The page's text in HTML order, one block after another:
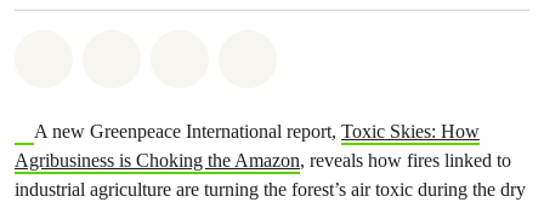
A new Greenpeace International report, Toxic Skies: How
Agribusiness is Choking the Amazon, reveals how fires linked to
industrial agriculture are turning the forest’s air toxic during the dry